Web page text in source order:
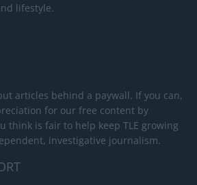
lifestyle.
articles behind a paywall. If you can,
for our free content by
think is fair to help keep TLE growing
investigative journalism.